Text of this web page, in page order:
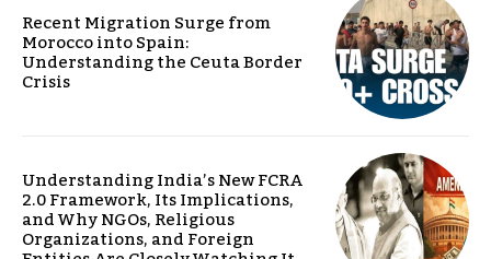
Recent Migration Surge from
Morocco into Spain:
Understanding the Ceuta Border
Crisis
Understanding India’s New FCRA
2.0 Framework, Its Implications,
and Why NGOs, Religious
Organizations, and Foreign